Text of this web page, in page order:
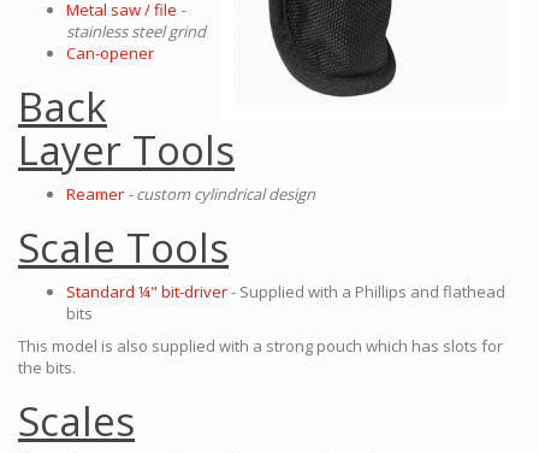
Metal saw / file -
stainless steel grind
Can-opener
Back
Layer Tools
Reamer - custom cylindrical design
Scale Tools
Standard ¼" bit-driver- Supplied with a Phillips and flathead
bits
This model is also supplied with a strong pouch which has slots for
the bits.
Scales